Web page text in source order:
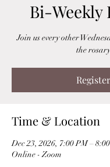
Bi-Weekly
Join us every other
the rosary
Register
Time & Location
Dec 23, 2026, 7:00 PM –
Online - Zoom